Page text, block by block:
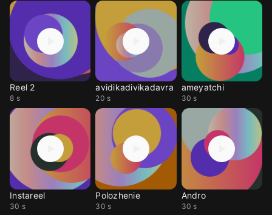
Reel 2
8 s
avidikadivikadavra
20 s
ameyatchi
30 s
Instareel
30 s
Polozhenie
30 s
Andro
30 s